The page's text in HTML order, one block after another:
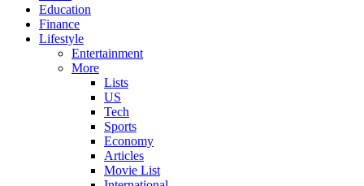
Education
Finance
Lifestyle
Entertainment
More
Lists
US
Tech
Sports
Economy
Articles
Movie List